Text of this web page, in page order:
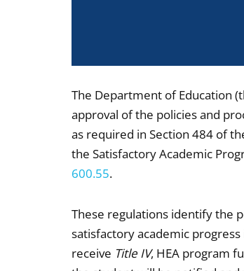
The Department of Education
approval of the policies and
as required in Section 484 of
the Satisfactory Academic
600.55.
These regulations identify the
satisfactory academic
receive Title IV, HEA program